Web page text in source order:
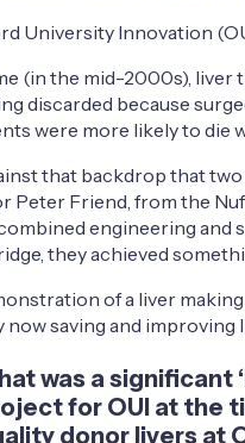
University Innovation
(in the mid-2000s), liver
discarded because
were more likely to die
that backdrop that
Peter Friend, from the
engineering and
they achieved
of a liver
now saving and improving
was a significant
for OUI at the
donor livers at